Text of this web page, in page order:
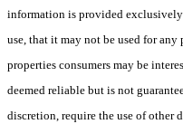
information is provided
use, that it may not be used for
properties consumers may be
deemed reliable but is not
discretion, require the use of other